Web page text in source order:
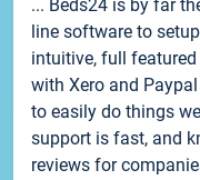
... Beds24 is by far
line software to
intuitive, full
with Xero and
to easily do things
support is fast, and
reviews for